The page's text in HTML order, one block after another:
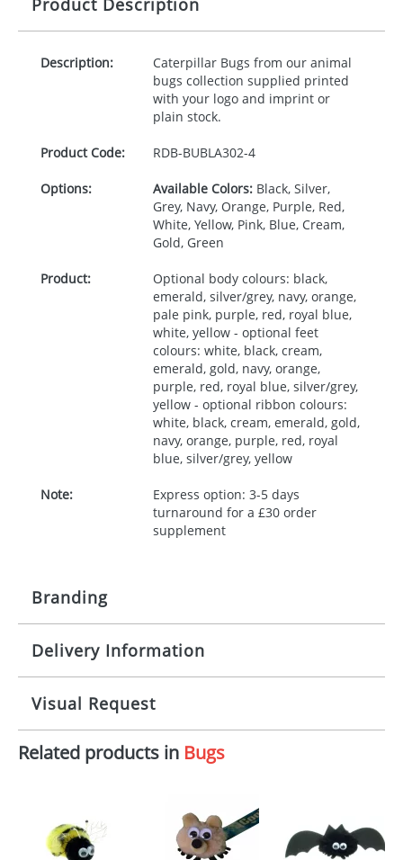
Product Description
Description:
Caterpillar Bugs from our animal
bugs collection supplied printed
with your logo and imprint or
plain stock.
Product Code: RDB-BUBLA302-4
Options: Available Colors:Black, Silver,
Grey, Navy, Orange, Purple, Red,
White, Yellow, Pink, Blue, Cream,
Gold, Green
Product:
Optional body colours: black,
emerald, silver/grey, navy, orange,
pale pink, purple, red, royal blue,
white, yellow - optional feet
colours: white, black, cream,
emerald, gold, navy, orange,
purple, red, royal blue, silver/grey,
yellow - optional ribbon colours:
white, black, cream, emerald, gold,
navy, orange, purple, red, royal
blue, silver/grey, yellow
Note:
Express option: 3-5 days
turnaround for a £30 order
supplement
Branding
Origination: £30.00
Imprint: 1, 2, 3 or 4 colours
Print area: 100x15mm
Size: Template Available
Delivery Information
10 working days from artwork approval
Visual Request
The Redbows Design Studio can quickly generate a
your logo in a suitable format – preferably a JPEG, GIF
or PNG file and we can then proceed to provide a
proof for you. We will then email you back an
electronic proof in a pdf format to view.
Related products in Bugs